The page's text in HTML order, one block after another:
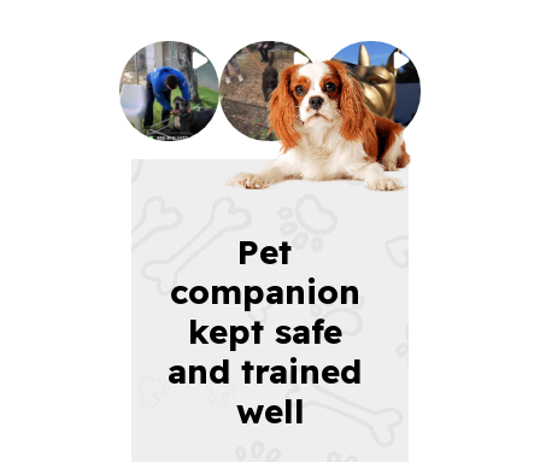
Pet
companion
kept safe
and trained
well